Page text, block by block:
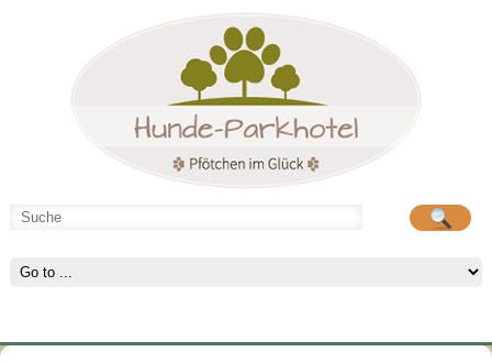
Hunde-Parkhotel